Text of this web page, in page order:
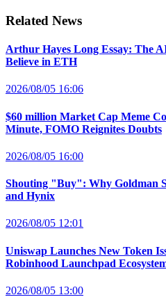
Related News
Arthur Hayes Long Essay: The
Believe in ETH
2026/08/05 16:06
$60 million Market Cap Meme
Minute, FOMO Reignites Doubts
2026/08/05 16:00
Shouting "Buy": Why Goldman
and Hynix
2026/08/05 12:01
Uniswap Launches New Token
Robinhood Launchpad
2026/08/05 13:00